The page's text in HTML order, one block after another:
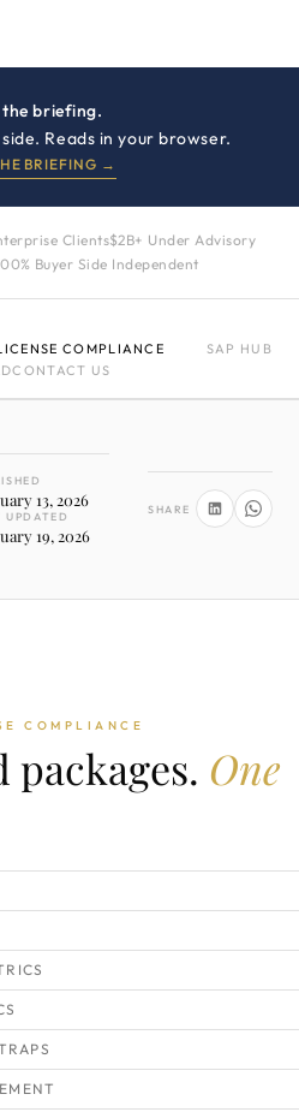
the briefing.
Reads in your browser.
BRIEFING →
Clients$2B+ Under Advisory
Buyer Side Independent
COMPLIANCE
SAP HUB
CONTACT US
13, 2026
UPDATED
19, 2026
SHARE
COMPLIANCE
packages. One